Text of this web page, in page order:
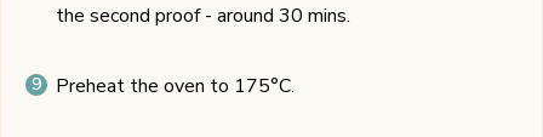
the second proof - around 30 mins.
Preheat the oven to 175°C.